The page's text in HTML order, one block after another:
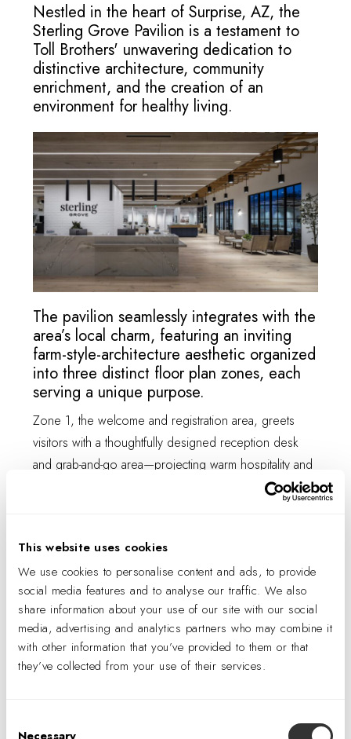
This website uses cookies
We use cookies to personalise content and ads, to provide
social media features and to analyse our traffic. We also
share information about your use of our site with our social
media, advertising and analytics partners who may combine it
with other information that you’ve provided to them or that
they’ve collected from your use of their services.
Nestled in the heart of Surprise, AZ, the
Sterling Grove Pavilion is a testament to
Toll Brothers' unwavering dedication to
distinctive architecture, community
enrichment, and the creation of an
environment for healthy living.
The pavilion seamlessly integrates with the
area’s local charm, featuring an inviting
farm-style-architecture aesthetic organized
into three distinct floor plan zones, each
serving a unique purpose.
Zone 1, the welcome and registration area, greets
visitors with a thoughtfully designed reception desk
and grab-and-go area—projecting warm hospitality and
offering refreshments as visitors begin their home-